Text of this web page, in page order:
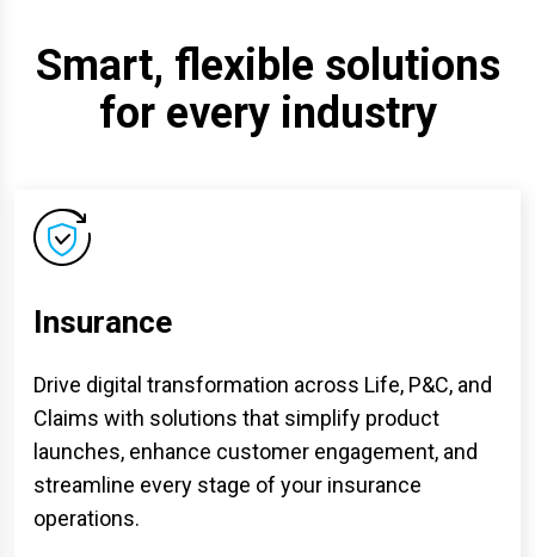
Smart, flexible solutions
for every industry
Insurance
Drive digital transformation across Life, P&C, and
Claims with solutions that simplify product
launches, enhance customer engagement, and
streamline every stage of your insurance
operations.